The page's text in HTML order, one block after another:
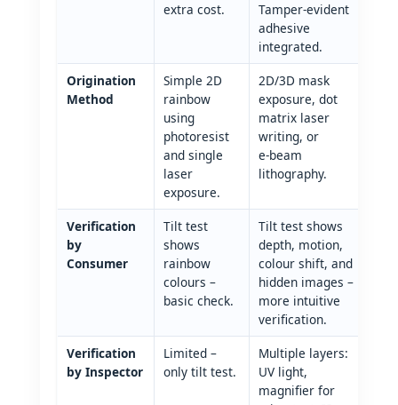
extra cost.
Tamper‑evident
adhesive
integrated.
Origination
Method
Simple 2D
rainbow
using
photoresist
and single
laser
exposure.
2D/3D mask
exposure, dot
matrix laser
writing, or
e‑beam
lithography.
Verification
by
Consumer
Tilt test
shows
rainbow
colours –
basic check.
Tilt test shows
depth, motion,
colour shift, and
hidden images –
more intuitive
verification.
Verification
by Inspector
Limited –
only tilt test.
Multiple layers:
UV light,
magnifier for